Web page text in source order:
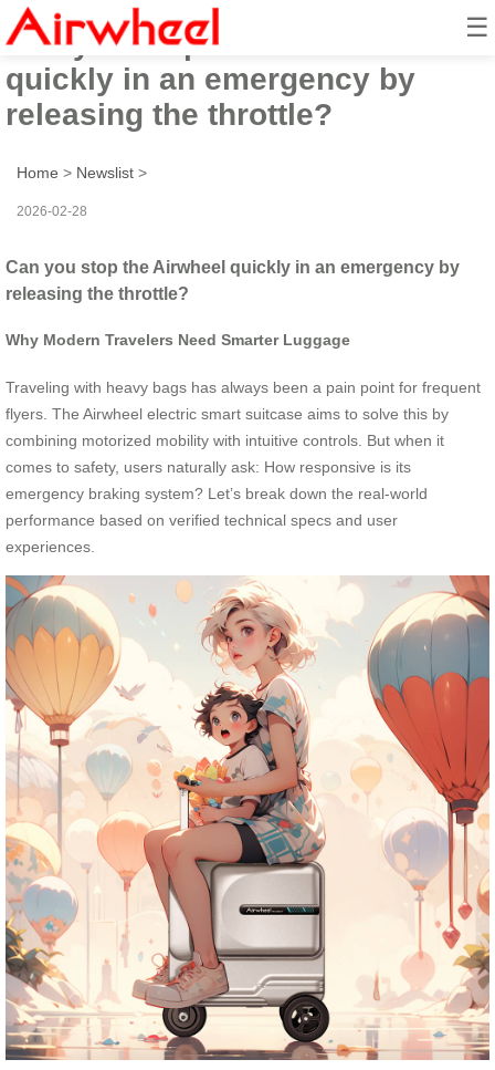
☰
Can you stop the Airwheel
quickly in an emergency by
releasing the throttle?
Home > Newslist >
2026-02-28
Can you stop the Airwheel quickly in an emergency by
releasing the throttle?
Why Modern Travelers Need Smarter Luggage
Traveling with heavy bags has always been a pain point for frequent
flyers. The Airwheel electric smart suitcase aims to solve this by
combining motorized mobility with intuitive controls. But when it
comes to safety, users naturally ask: How responsive is its
emergency braking system? Let’s break down the real-world
performance based on verified technical specs and user
experiences.